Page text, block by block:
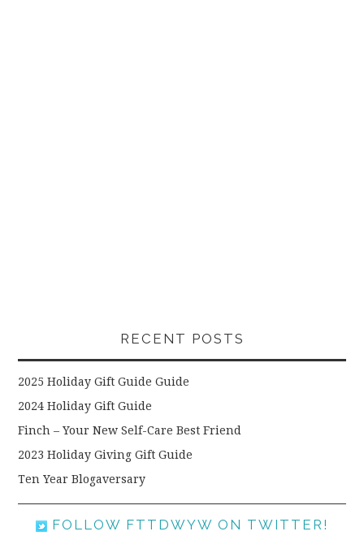
RECENT POSTS
2025 Holiday Gift Guide Guide
2024 Holiday Gift Guide
Finch – Your New Self-Care Best Friend
2023 Holiday Giving Gift Guide
Ten Year Blogaversary
FOLLOW FTTDWYW ON TWITTER!